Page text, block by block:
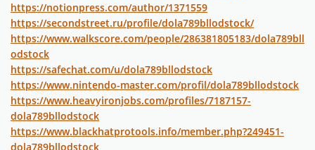
https://notionpress.com/author/1371559
https://secondstreet.ru/profile/dola789bllodstock/
https://www.walkscore.com/people/286381805183/dola789bll
odstock
https://safechat.com/u/dola789bllodstock
https://www.nintendo-master.com/profil/dola789bllodstock
https://www.heavyironjobs.com/profiles/7187157-
dola789bllodstock
https://www.blackhatprotools.info/member.php?249451-
dola789bllodstock